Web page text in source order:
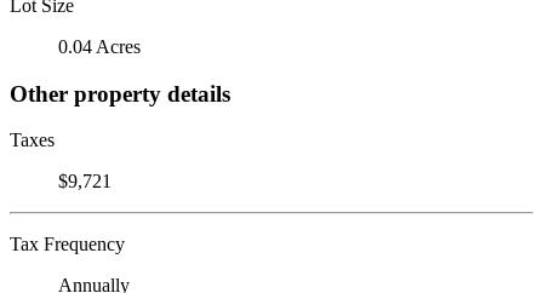
Lot Size
0.04 Acres
Other property details
Taxes
$9,721
Tax Frequency
Annually